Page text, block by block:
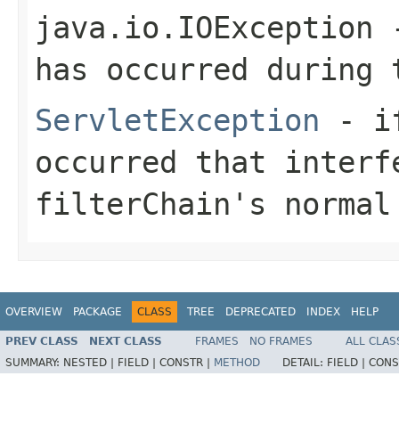
java.io.IOException
has occurred during
ServletException - if
occurred that
filterChain's normal
OVERVIEW PACKAGE CLASS TREE DEPRECATED INDEX HELP
PREV CLASS NEXT CLASS FRAMES NO FRAMES
ALL
SUMMARY: NESTED | FIELD | CONSTR | METHOD DETAIL: FIELD |